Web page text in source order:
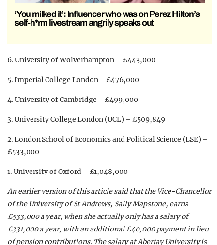
‘You milked it’: Influencer who was on Perez Hilton’s
self-h*rm livestream angrily speaks out
6. University of Wolverhampton – £443,000
5. Imperial College London – £476,000
4. University of Cambridge – £499,000
3. University College London (UCL) – £509,849
2. London School of Economics and Political Science (LSE) –
£533,000
1. University of Oxford – £1,048,000
An earlier version of this article said that the Vice-Chancellor
of the University of St Andrews, Sally Mapstone, earns
£533,000 a year, when she actually only has a salary of
£331,000 a year, with an additional £40,000 payment in lieu
of pension contributions. The salary at Abertay University is